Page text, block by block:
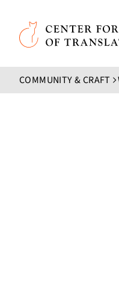
Skip to main content
Center for the Art of
COMMUNITY & CRAFT